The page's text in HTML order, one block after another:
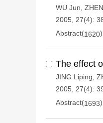
WU Jun
2005, 27(4):
Abstract(1620)
The effect
JING Liping
2005, 27(4):
Abstract(1693)